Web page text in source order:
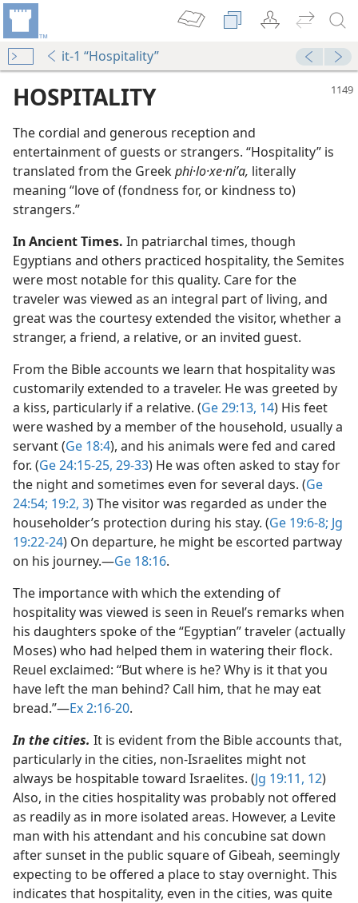
it-1 “Hospitality”
HOSPITALITY
The cordial and generous reception and
entertainment of guests or strangers. “Hospitality” is
translated from the Greekphi·lo·xe·niʹa, literally
meaning “love of (fondness for, or kindness to)
strangers.”
In Ancient Times. In patriarchal times, though
Egyptians and others practiced hospitality, the Semites
were most notable for this quality. Care for the
traveler was viewed as an integral part of living, and
great was the courtesy extended the visitor, whether a
stranger, a friend, a relative, or an invited guest.
From the Bible accounts we learn that hospitality was
customarily extended to a traveler. He was greeted by
a kiss, particularly if a relative. (Ge 29:13, 14) His feet
were washed by a member of the household, usually a
servant (Ge 18:4), and his animals were fed and cared
for. (Ge 24:15-25, 29-33) He was often asked to stay for
the night and sometimes even for several days. (Ge
24:54; 19:2, 3) The visitor was regarded as under the
householder’s protection during his stay. (Ge 19:6-8; Jg
19:22-24) On departure, he might be escorted partway
on his journey.​—Ge 18:16.
The importance with which the extending of
hospitality was viewed is seen in Reuel’s remarks when
his daughters spoke of the “Egyptian” traveler (actually
Moses) who had helped them in watering their flock.
Reuel exclaimed: “But where is he? Why is it that you
have left the man behind? Call him, that he may eat
bread.”​—Ex 2:16-20.
In the cities. It is evident from the Bible accounts that,
particularly in the cities, non-Israelites might not
always be hospitable toward Israelites. (Jg 19:11, 12)
Also, in the cities hospitality was probably not offered
as readily as in more isolated areas. However, a Levite
man with his attendant and his concubine sat down
after sunset in the public square of Gibeah, seemingly
expecting to be offered a place to stay overnight. This
indicates that hospitality, even in the cities, was quite